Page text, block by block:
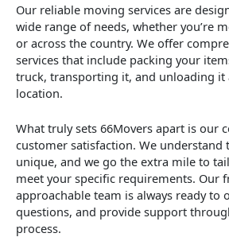
Our reliable moving services are
wide range of needs, whether you’re
or across the country. We offer
services that include packing your
truck, transporting it, and unloading it
location.
What truly sets 66Movers apart is our
customer satisfaction. We understand
unique, and we go the extra mile to
meet your specific requirements. Our
approachable team is always ready to
questions, and provide support
process.